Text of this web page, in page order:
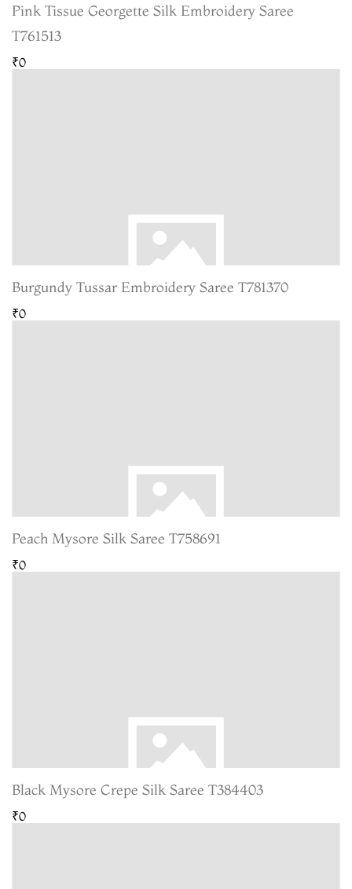
Pink Tissue Georgette Silk Embroidery Saree
T761513
₹0
Burgundy Tussar Embroidery Saree T781370
₹0
Peach Mysore Silk Saree T758691
₹0
Black Mysore Crepe Silk Saree T384403
₹0